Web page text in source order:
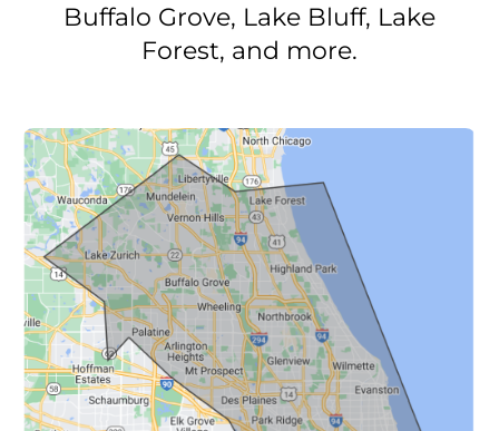
Buffalo Grove, Lake Bluff, Lake
Forest, and more.